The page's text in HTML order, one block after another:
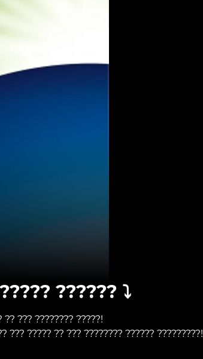
?????? ⤵️
?? ??? ???????? ?????!
??? ????? ?? ??? ???????? ?????? ?????????!